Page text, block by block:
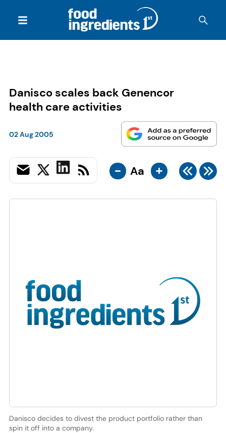
Danisco scales back Genencor
health care activities
02 Aug 2005
- Aa +
Danisco decides to divest the product portfolio rather than
spin it off into a company.